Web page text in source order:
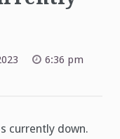
6:36 pm
currently down.